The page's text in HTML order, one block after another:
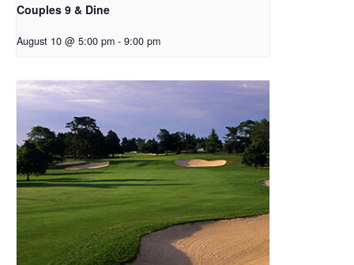
Couples 9 & Dine
August 10 @ 5:00 pm - 9:00 pm